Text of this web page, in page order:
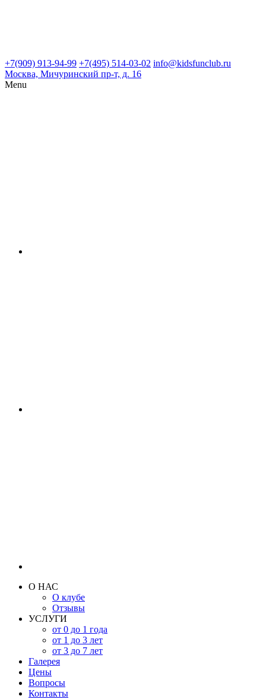
+7(909) 913-94-99 +7(495) 514-03-02 info@kidsfunclub.ru
Москва, Мичуринский пр-т, д. 16
Menu
О НАС
О клубе
Отзывы
УСЛУГИ
от 0 до 1 года
от 1 до 3 лет
от 3 до 7 лет
Галерея
Цены
Вопросы
Контакты